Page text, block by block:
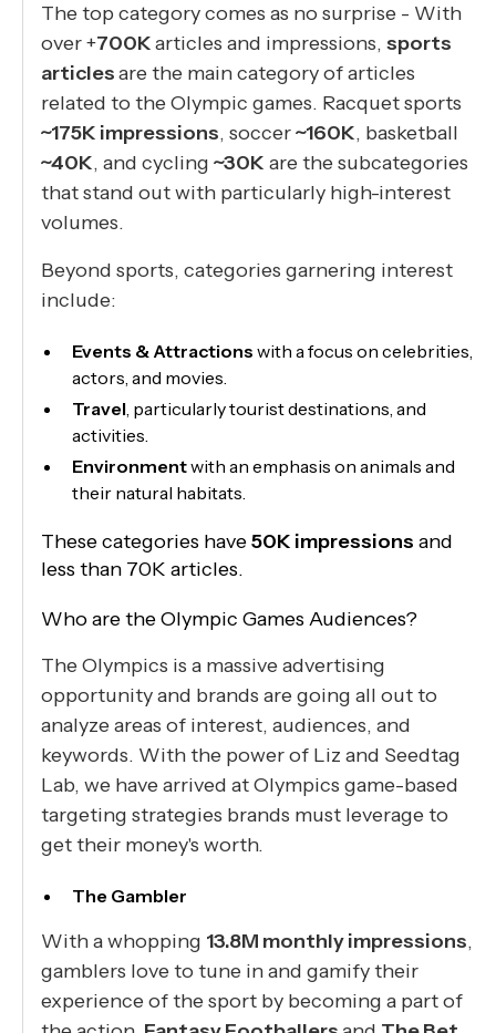
The top category comes as no surprise - With
over +700Karticles and impressions, sports
articlesare the main category of articles
related to the Olympic games. Racquet sports
~175K impressions, soccer~160K, basketball
~40K, and cycling ~30K are the subcategories
that stand out with particularly high-interest
volumes.
Beyond sports, categories garnering interest
include:
Events & Attractions with a focus on celebrities,
actors, and movies.
Travel, particularly tourist destinations, and
activities.
Environmentwith an emphasis on animals and
their natural habitats.
These categories have50K impressions and
less than 70K articles.
Who are the Olympic Games Audiences?
The Olympics is a massive advertising
opportunity and brands are going all out to
analyze areas of interest, audiences, and
keywords. With the power of Liz and Seedtag
Lab, we have arrived at Olympics game-based
targeting strategies brands must leverage to
get their money's worth.
The Gambler
With a whopping 13.8M monthly impressions,
gamblers love to tune in and gamify their
experience of the sport by becoming a part of